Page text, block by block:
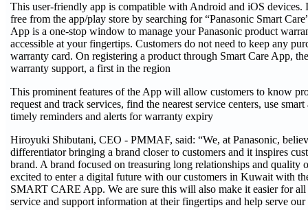
This user-friendly app is compatible with Android and iOS devices.
free from the app/play store by searching for “Panasonic Smart
App is a one-stop window to manage your Panasonic product
accessible at your fingertips. Customers do not need to keep any
warranty card. On registering a product through Smart Care App,
warranty support, a first in the region
This prominent features of the App will allow customers to know
request and track services, find the nearest service centers, use smart
timely reminders and alerts for warranty expiry
Hiroyuki Shibutani, CEO - PMMAF, said: “We, at Panasonic,
differentiator bringing a brand closer to customers and it inspires
brand. A brand focused on treasuring long relationships and quality
excited to enter a digital future with our customers in Kuwait with
SMART CARE App. We are sure this will also make it easier for all
service and support information at their fingertips and help serve our